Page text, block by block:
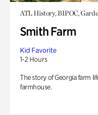
ATL History, BIPOC,
Smith Farm
Kid Favorite
1-2 Hours
The story of Georgia farm
farmhouse.